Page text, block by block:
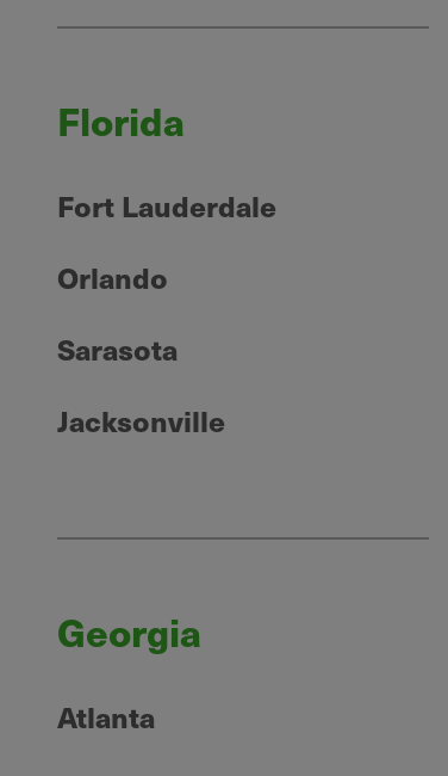
Florida
Fort Lauderdale
Orlando
Sarasota
Jacksonville
Georgia
Atlanta